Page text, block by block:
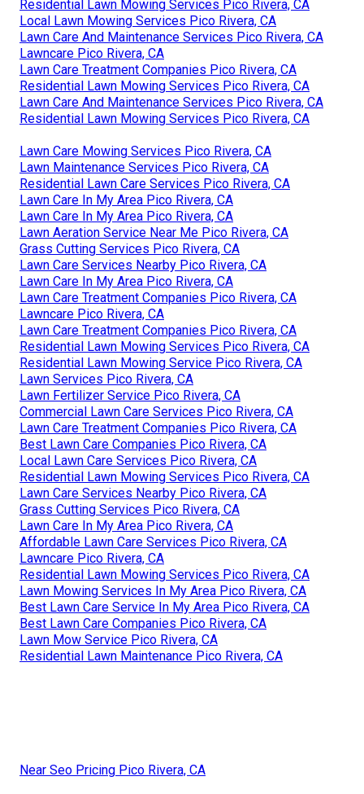
Residential Lawn Mowing Services Pico Rivera, CA
Local Lawn Mowing Services Pico Rivera, CA
Lawn Care And Maintenance Services Pico Rivera, CA
Lawncare Pico Rivera, CA
Lawn Care Treatment Companies Pico Rivera, CA
Residential Lawn Mowing Services Pico Rivera, CA
Lawn Care And Maintenance Services Pico Rivera, CA
Residential Lawn Mowing Services Pico Rivera, CA
Lawn Care Mowing Services Pico Rivera, CA
Lawn Maintenance Services Pico Rivera, CA
Residential Lawn Care Services Pico Rivera, CA
Lawn Care In My Area Pico Rivera, CA
Lawn Care In My Area Pico Rivera, CA
Lawn Aeration Service Near Me Pico Rivera, CA
Grass Cutting Services Pico Rivera, CA
Lawn Care Services Nearby Pico Rivera, CA
Lawn Care In My Area Pico Rivera, CA
Lawn Care Treatment Companies Pico Rivera, CA
Lawncare Pico Rivera, CA
Lawn Care Treatment Companies Pico Rivera, CA
Residential Lawn Mowing Services Pico Rivera, CA
Residential Lawn Mowing Service Pico Rivera, CA
Lawn Services Pico Rivera, CA
Lawn Fertilizer Service Pico Rivera, CA
Commercial Lawn Care Services Pico Rivera, CA
Lawn Care Treatment Companies Pico Rivera, CA
Best Lawn Care Companies Pico Rivera, CA
Local Lawn Care Services Pico Rivera, CA
Residential Lawn Mowing Services Pico Rivera, CA
Lawn Care Services Nearby Pico Rivera, CA
Grass Cutting Services Pico Rivera, CA
Lawn Care In My Area Pico Rivera, CA
Affordable Lawn Care Services Pico Rivera, CA
Lawncare Pico Rivera, CA
Residential Lawn Mowing Services Pico Rivera, CA
Lawn Mowing Services In My Area Pico Rivera, CA
Best Lawn Care Service In My Area Pico Rivera, CA
Best Lawn Care Companies Pico Rivera, CA
Lawn Mow Service Pico Rivera, CA
Residential Lawn Maintenance Pico Rivera, CA
Near Seo Pricing Pico Rivera, CA